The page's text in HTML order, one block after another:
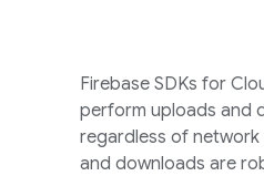
Firebase SDKs for
perform uploads and
regardless of network
and downloads are